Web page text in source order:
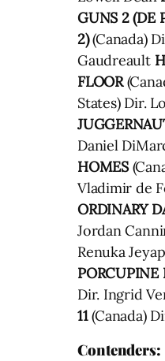
GUNS 2 (DE
2)(Canada)
Gaudreault
FLOOR
States) Dir.
Daniel
HOMES
Vladimir de
ORDINARY
Jordan
Renuka
PORCUPINE
Dir. Ingrid
11(Canada)
Contenders: